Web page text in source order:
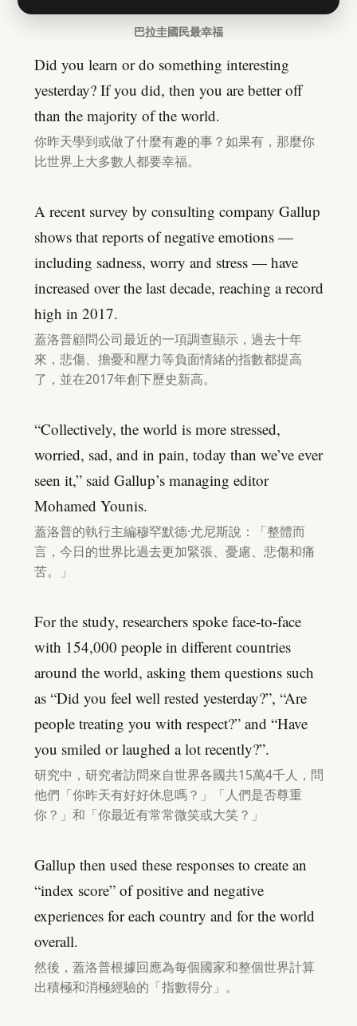
巴拉圭國民最幸福
Did you learn or do something interesting
yesterday? If you did, then you are better off
than the majority of the world.
你昨天學到或做了什麼有趣的事？如果有，那麼你
比世界上大多數人都要幸福。
A recent survey by consulting company Gallup
shows that reports of negative emotions —
including sadness, worry and stress — have
increased over the last decade, reaching a record
high in 2017.
蓋洛普顧問公司最近的一項調查顯示，過去十年
來，悲傷、擔憂和壓力等負面情緒的指數都提高
了，並在2017年創下歷史新高。
“Collectively, the world is more stressed,
worried, sad, and in pain, today than we’ve ever
seen it,” said Gallup’s managing editor
Mohamed Younis.
蓋洛普的執行主編穆罕默德·尤尼斯說：「整體而
言，今日的世界比過去更加緊張、憂慮、悲傷和痛
苦。」
For the study, researchers spoke face-to-face
with 154,000 people in different countries
around the world, asking them questions such
as “Did you feel well rested yesterday?”, “Are
people treating you with respect?” and “Have
you smiled or laughed a lot recently?”.
研究中，研究者訪問來自世界各國共15萬4千人，問
他們「你昨天有好好休息嗎？」「人們是否尊重
你？」和「你最近有常常微笑或大笑？」
Gallup then used these responses to create an
“index score” of positive and negative
experiences for each country and for the world
overall.
然後，蓋洛普根據回應為每個國家和整個世界計算
出積極和消極經驗的「指數得分」。